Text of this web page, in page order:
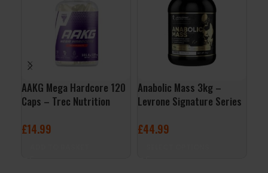
AAKG Mega Hardcore 120
Caps – Trec Nutrition
£14.99
Anabolic Mass 3kg –
Levrone Signature Series
£44.99